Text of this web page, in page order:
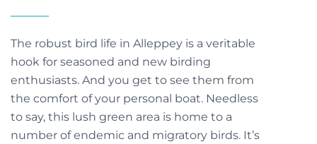
The robust bird life in Alleppey is a veritable
hook for seasoned and new birding
enthusiasts. And you get to see them from
the comfort of your personal boat. Needless
to say, this lush green area is home to a
number of endemic and migratory birds. It’s